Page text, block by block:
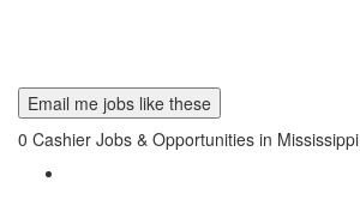
Email me jobs like these
0 Cashier Jobs & Opportunities in Mississippi